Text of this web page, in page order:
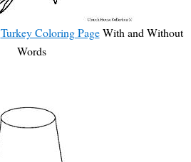
Turkey Coloring Page With and Without
Words